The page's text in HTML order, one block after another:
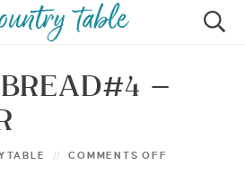
HOME
CINDY GIBBS
RECIPES
–
COMMENTS OFF